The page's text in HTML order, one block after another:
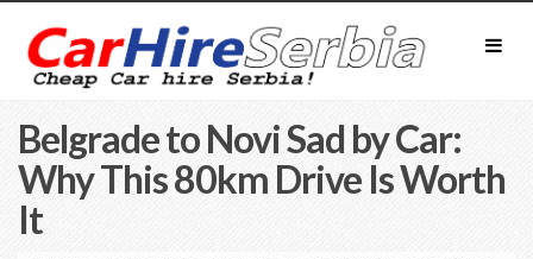
Belgrade to Novi Sad by Car:
Why This 80km Drive Is Worth
It